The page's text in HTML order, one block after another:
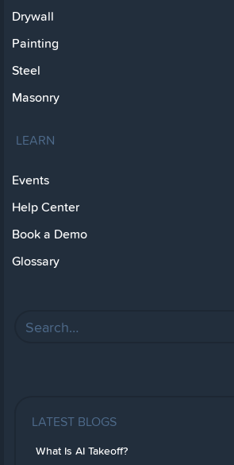
Drywall
Painting
Steel
Masonry
LEARN
Events
Help Center
Book a Demo
Glossary
LATEST BLOGS
What Is AI Takeoff?